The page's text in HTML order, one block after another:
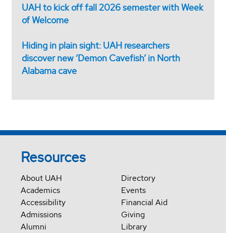
UAH to kick off fall 2026 semester with Week
of Welcome
Hiding in plain sight: UAH researchers
discover new ‘Demon Cavefish’ in North
Alabama cave
Resources
About UAH
Academics
Accessibility
Admissions
Alumni
Directory
Events
Financial Aid
Giving
Library